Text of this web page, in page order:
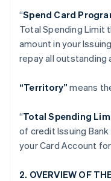
“Spend Card
Total Spending Limit
amount in your
repay all outstanding
“Territory” means
“Total Spending
of credit Issuing
your Card Account
2. OVERVIEW OF